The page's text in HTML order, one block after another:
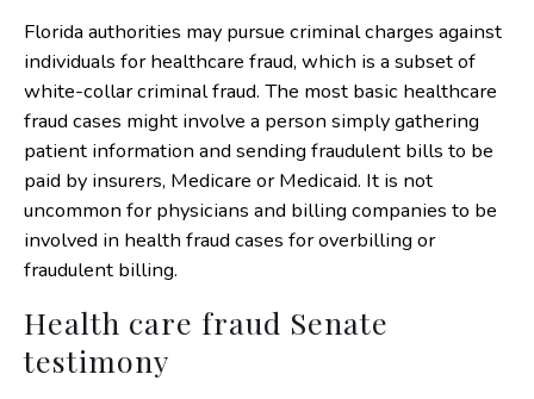
Florida authorities may pursue criminal charges against
individuals for healthcare fraud, which is a subset of
white-collar criminal fraud. The most basic healthcare
fraud cases might involve a person simply gathering
patient information and sending fraudulent bills to be
paid by insurers, Medicare or Medicaid. It is not
uncommon for physicians and billing companies to be
involved in health fraud cases for overbilling or
fraudulent billing.
Health care fraud Senate
testimony